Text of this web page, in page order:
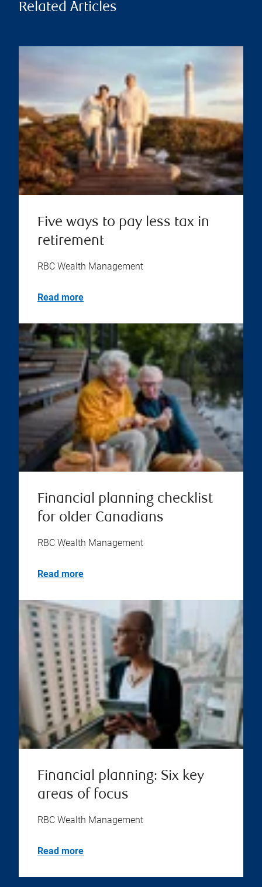
Related Articles
Five ways to pay less tax in
retirement
RBC Wealth Management
Read more
Financial planning checklist
for older Canadians
RBC Wealth Management
Read more
Financial planning: Six key
areas of focus
RBC Wealth Management
Read more